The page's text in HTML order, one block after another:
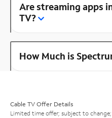
Are streaming apps
TV?
How Much is
Cable TV Offer Details
Limited time offer; subject to